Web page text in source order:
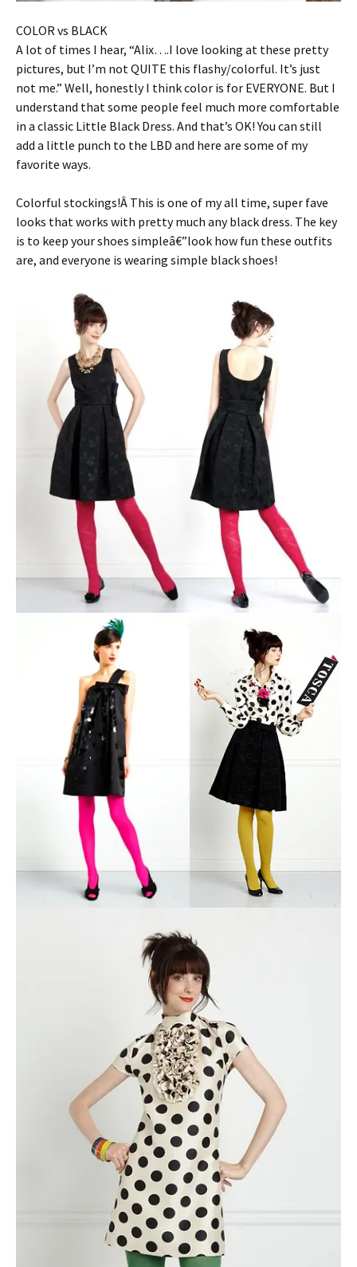
COLOR vs BLACK
A lot of times I hear, “Alix….I love looking at these pretty
pictures, but I’m not QUITE this flashy/colorful. It’s just
not me.” Well, honestly I think color is for EVERYONE. But I
understand that some people feel much more comfortable
in a classic Little Black Dress. And that’s OK! You can still
add a little punch to the LBD and here are some of my
favorite ways.
Colorful stockings!Â This is one of my all time, super fave
looks that works with pretty much any black dress. The key
is to keep your shoes simpleâ€”look how fun these outfits
are, and everyone is wearing simple black shoes!